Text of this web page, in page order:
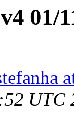
01/
UTC